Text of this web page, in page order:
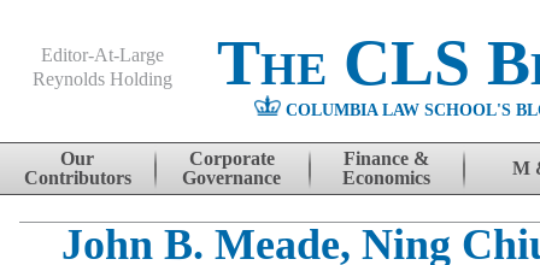
Editor-At-Large
Reynolds Holding
The CLS
COLUMBIA LAW SCHOOL'S
Skip to content
Our
Contributors
Corporate
Governance
Finance &
Economics
M
John B. Meade, Ning